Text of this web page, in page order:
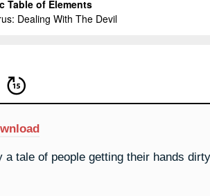
tale of people getting their hands